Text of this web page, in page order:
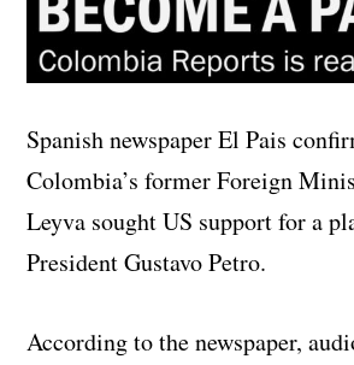
Spanish newspaper El Pais
Colombia’s former Foreign
Leyva sought US support for a
President Gustavo Petro.
According to the newspaper,